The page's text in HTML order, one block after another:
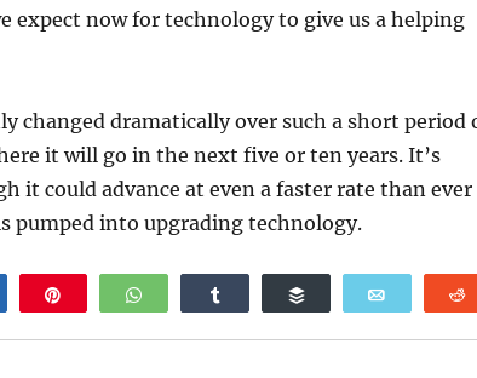
expect now for technology to give us a helping
changed dramatically over such a short period
it will go in the next five or ten years. It’s
it could advance at even a faster rate than ever
pumped into upgrading technology.
WhatsApp